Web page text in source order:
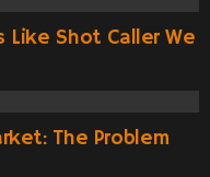
Like Shot Caller We
The Problem